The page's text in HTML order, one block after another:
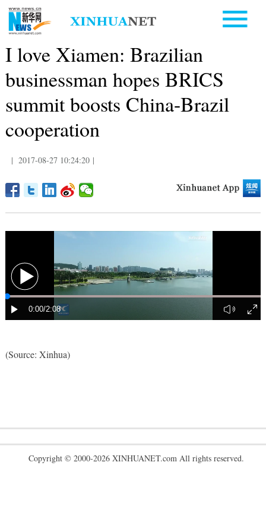
I love Xiamen: Brazilian
businessman hopes BRICS
summit boosts China-Brazil
cooperation
| 2017-08-27 10:24:20 |
(Source: Xinhua)
Copyright © 2000-2026 XINHUANET.com All rights reserved.